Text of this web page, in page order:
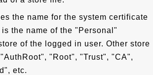
the name for the system certificate
the name of the "Personal"
of the logged in user. Other store
"Root", "Trust", "CA",
etc.